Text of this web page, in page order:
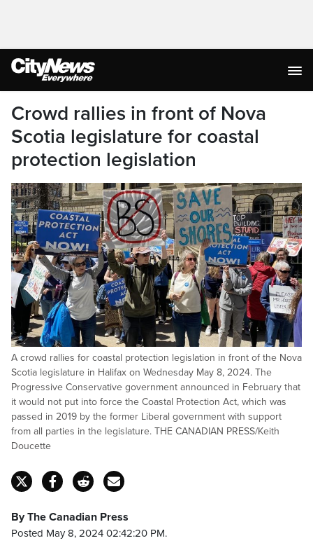
Crowd rallies in front of Nova
Scotia legislature for coastal
protection legislation
A crowd rallies for coastal protection legislation in front of the Nova
Scotia legislature in Halifax on Wednesday May 8, 2024. The
Progressive Conservative government announced in February that
it would not put into force the Coastal Protection Act, which was
passed in 2019 by the former Liberal government with support
from all parties in the legislature. THE CANADIAN PRESS/Keith
Doucette
By The Canadian Press
Posted May 8, 2024 02:42:20 PM.